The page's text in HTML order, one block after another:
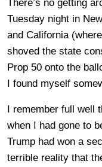
There’s no getting
Tuesday night in
and California
shoved the state
Prop 50 onto the
I found myself
I remember full well
when I had gone to
Trump had won a
terrible reality that